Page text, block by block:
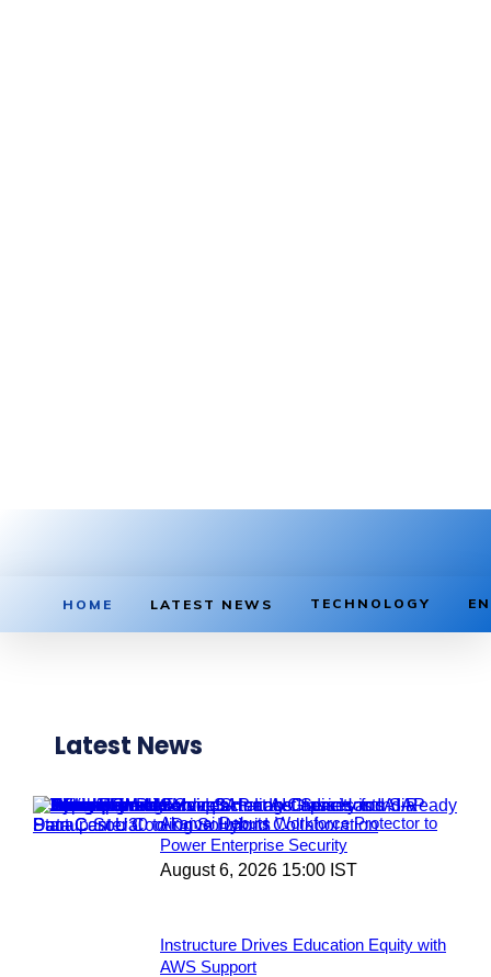
HOME LATEST NEWS TECHNOLOGY
Latest News
Akamai Debuts Workforce Protector to
Power Enterprise Security
August 6, 2026 15:00 IST
Instructure Drives Education Equity with
AWS Support